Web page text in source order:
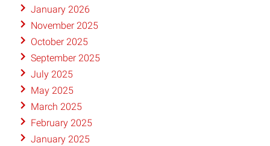
January 2026
November 2025
October 2025
September 2025
July 2025
May 2025
March 2025
February 2025
January 2025